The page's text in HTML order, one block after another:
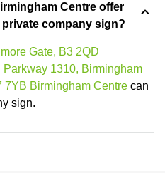
Centre offer
company sign?
Gate, B3 2QD
Parkway 1310, Birmingham
7YB Birmingham Centre can
sign.